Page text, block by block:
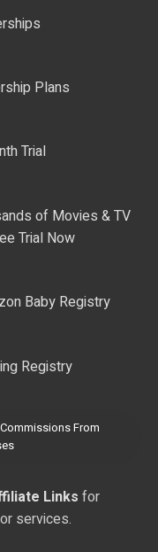
Plans
Trial
of Movies & TV
Trial Now
Baby Registry
Registry
From
Links for
services.